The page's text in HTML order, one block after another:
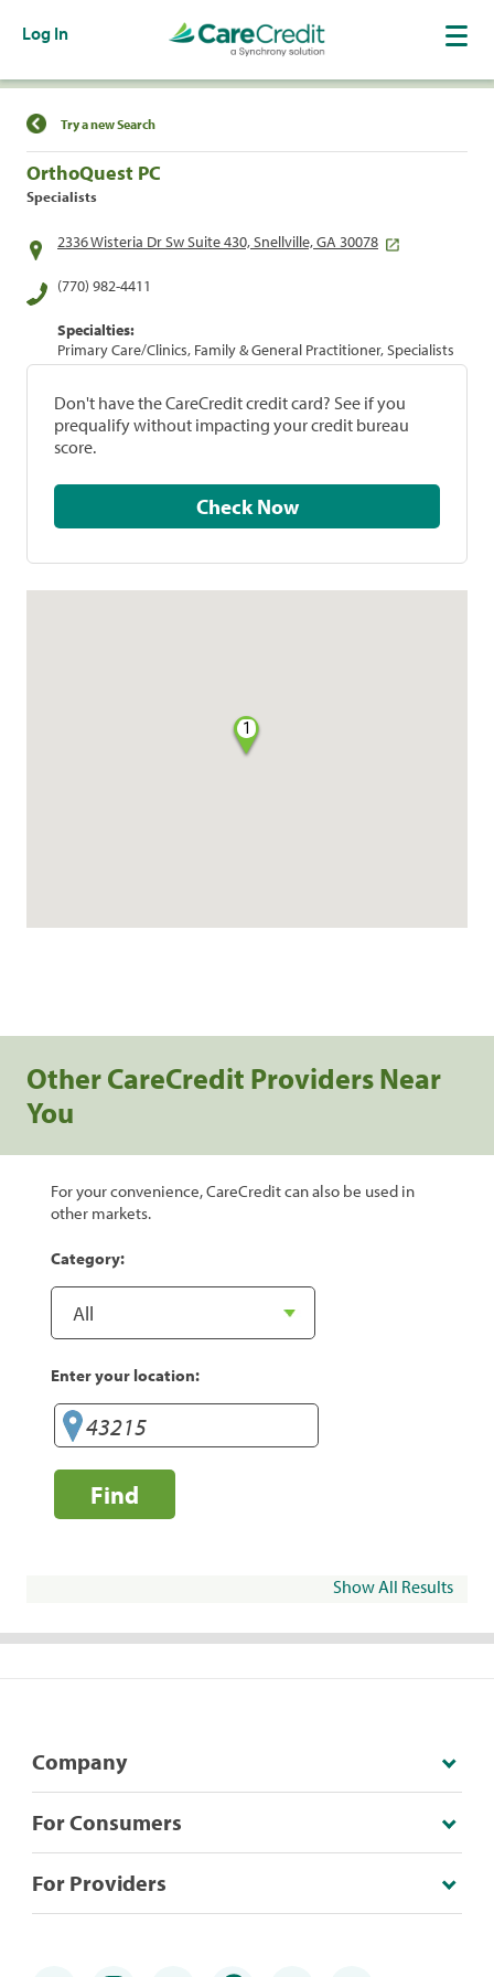
Log In
Find a Location
Try a new Search
OrthoQuest PC
Specialists
2336 Wisteria Dr Sw Suite 430, Snellville, GA 30078
(770) 982-4411
Specialties:
Primary Care/Clinics, Family & General Practitioner, Specialists
Don't have the CareCredit credit card? See if you
prequalify without impacting your credit bureau
score.
Check Now
1
Other CareCredit Providers Near
You
For your convenience, CareCredit can also be used in
other markets.
Category:
Enter your location:
Find
Show All Results
Company
For Consumers
For Providers